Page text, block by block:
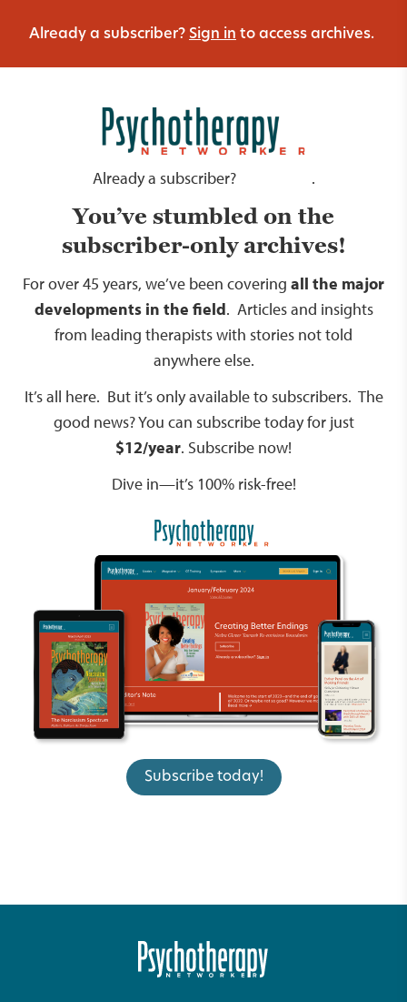
Already a subscriber? Sign in to access archives.
Already a subscriber? .
You’ve stumbled on the
subscriber-only archives!
For over 45 years, we’ve been covering all the major
developments in the field. Articles and insights
from leading therapists with stories not told
anywhere else.
It’s all here. But it’s only available to subscribers. The
good news? You can subscribe today for just
$12/year. Subscribe now!
Dive in—it’s 100% risk-free!
Subscribe today!